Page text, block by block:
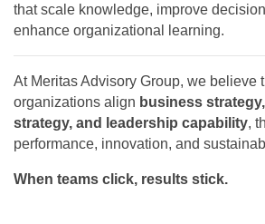
that scale knowledge, improve
enhance organizational learning.
At Meritas Advisory Group, we believe
organizations align business
strategy, and leadership capability,
performance, innovation, and
When teams click, results stick.